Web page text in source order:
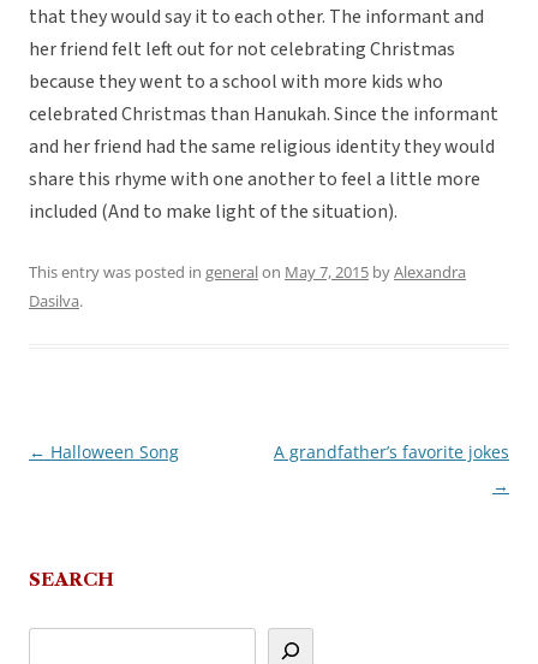
that they would say it to each other. The informant and
her friend felt left out for not celebrating Christmas
because they went to a school with more kids who
celebrated Christmas than Hanukah. Since the informant
and her friend had the same religious identity they would
share this rhyme with one another to feel a little more
included (And to make light of the situation).
This entry was posted in generalon May 7, 2015 byAlexandra
Dasilva.
Post
← Halloween Song
A grandfather’s favorite jokes
→
SEARCH